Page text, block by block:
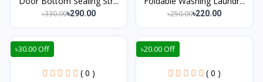
৳330.00৳290.00 ৳250.00৳220.00
৳30.00 Off
( 0 )
৳20.00 Off
( 0 )